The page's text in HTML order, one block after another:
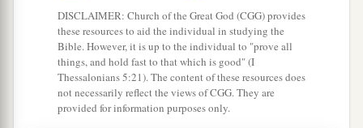
from the glory of His power,
when He comes, in that Day,ato be glorified
in His saints and to be admired among all those
who1believe, because our testimony among you
was believed. ‡
DISCLAIMER: Church of the Great God (CGG) provides
these resources to aid the individual in studying the
Bible. However, it is up to the individual to "prove all
things, and hold fast to that which is good" (I
Thessalonians 5:21). The content of these resources does
not necessarily reflect the views of CGG. They are
provided for information purposes only.